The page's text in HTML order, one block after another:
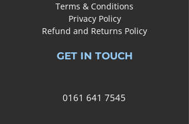
Terms & Conditions
Privacy Policy
Refund and Returns Policy
GET IN TOUCH
0161 641 7545